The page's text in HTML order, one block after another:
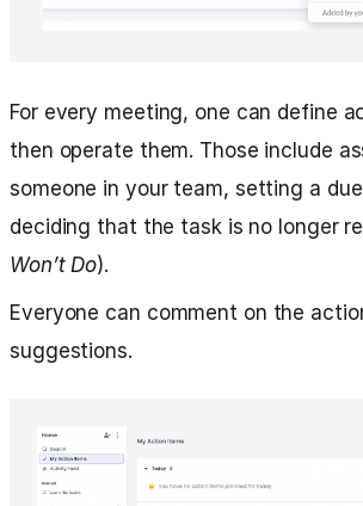
For every meeting, one can define
then operate them. Those include
someone in your team, setting a
deciding that the task is no longer
Won’t Do).
Everyone can comment on the
suggestions.